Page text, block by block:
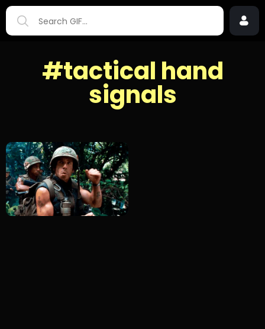
#tactical hand
signals